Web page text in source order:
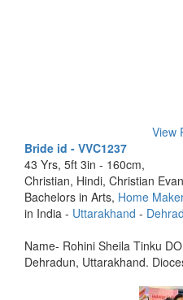
View
Bride id - VVC1237
43 Yrs, 5ft 3in - 160cm,
Christian, Hindi, Christian
Bachelors in Arts, Home
in India - Uttarakhand -
Name- Rohini Sheila Tinku
Dehradun, Uttarakhand.